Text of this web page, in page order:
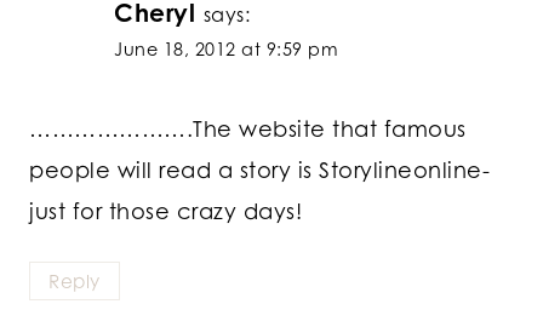
Cheryl says:
June 18, 2012 at 9:59 pm
………………….The website that famous
people will read a story is Storylineonline-
just for those crazy days!
Reply